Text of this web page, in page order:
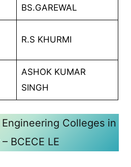
BS.GAREWAL
R.S KHURMI
ASHOK KUMAR
SINGH
Colleges in
BCECE LE